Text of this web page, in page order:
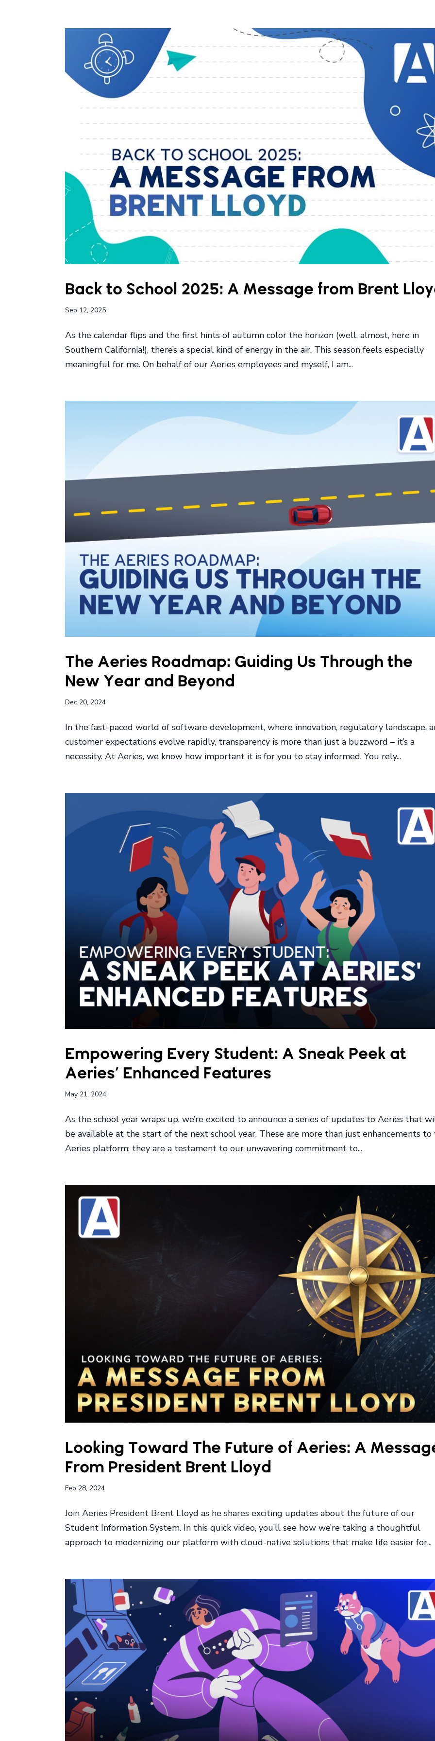
Back to School 2025: A Message from Brent
Sep 12, 2025
As the calendar flips and the first hints of autumn color the horizon (well, almost, here in
Southern California!), there’s a special kind of energy in the air. This season feels especially
meaningful for me. On behalf of our Aeries employees and myself, I am...
The Aeries Roadmap: Guiding Us Through the
New Year and Beyond
Dec 20, 2024
In the fast-paced world of software development, where innovation, regulatory landscape,
customer expectations evolve rapidly, transparency is more than just a buzzword – it’s a
necessity. At Aeries, we know how important it is for you to stay informed. You rely...
Empowering Every Student: A Sneak Peek at
Aeries’ Enhanced Features
May 21, 2024
As the school year wraps up, we’re excited to announce a series of updates to Aeries that
be available at the start of the next school year. These are more than just enhancements to
Aeries platform: they are a testament to our unwavering commitment to...
Looking Toward The Future of Aeries: A
From President Brent Lloyd
Feb 28, 2024
Join Aeries President Brent Lloyd as he shares exciting updates about the future of our
Student Information System. In this quick video, you’ll see how we’re taking a thoughtful
approach to modernizing our platform with cloud-native solutions that make life easier for...